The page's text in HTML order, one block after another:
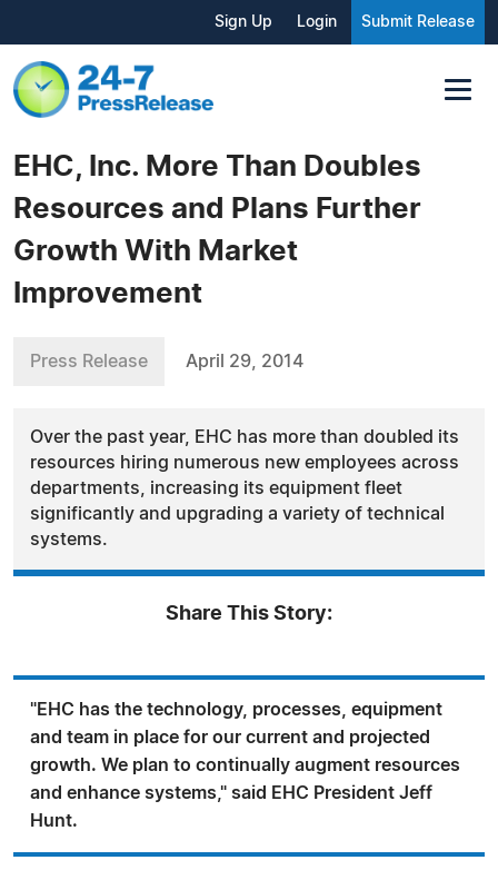
Sign Up Login Submit Release
EHC, Inc. More Than Doubles
Resources and Plans Further
Growth With Market
Improvement
Press Release April 29, 2014
Over the past year, EHC has more than doubled its
resources hiring numerous new employees across
departments, increasing its equipment fleet
significantly and upgrading a variety of technical
systems.
Share This Story:
"EHC has the technology, processes, equipment
and team in place for our current and projected
growth. We plan to continually augment resources
and enhance systems," said EHC President Jeff
Hunt.